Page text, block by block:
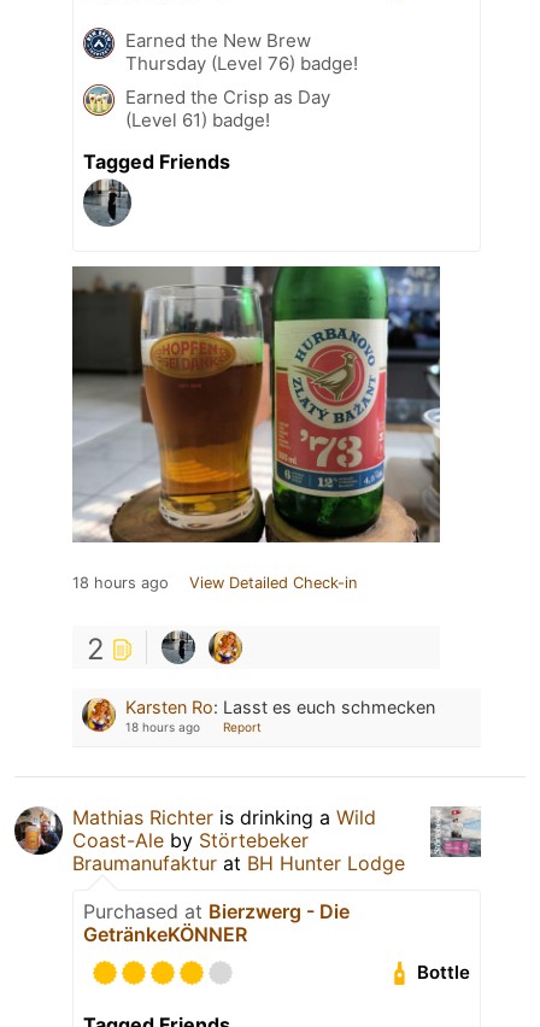
Earned the New Brew
Thursday (Level 76) badge!
Earned the Crisp as Day
(Level 61) badge!
Tagged Friends
18 hours ago View Detailed Check-in
2
Karsten Ro: Lasst es euch schmecken
18 hours ago Report
Mathias Richter is drinking a Wild
Coast-Ale by Störtebeker
Braumanufaktur at BH Hunter Lodge
Purchased at Bierzwerg - Die
GetränkeKÖNNER
Bottle